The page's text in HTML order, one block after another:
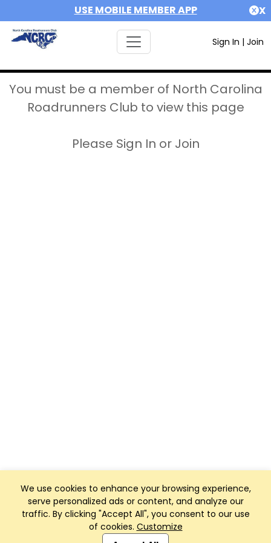
USE MOBILE MEMBER APP X
Sign In | Join
We use cookies to enhance your browsing experience,
serve personalized ads or content, and analyze our
traffic. By clicking "Accept All", you consent to our use
of cookies. Customize
You must be a member of North Carolina
Roadrunners Club to view this page
Please Sign In or Join
Club Management, Website and App powered by